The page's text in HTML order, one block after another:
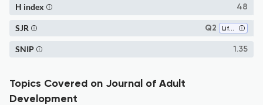
48
H index
Q2 Life-span and Life-course Studies
SJR
1.35
SNIP
Topics Covered on Journal of Adult
Development